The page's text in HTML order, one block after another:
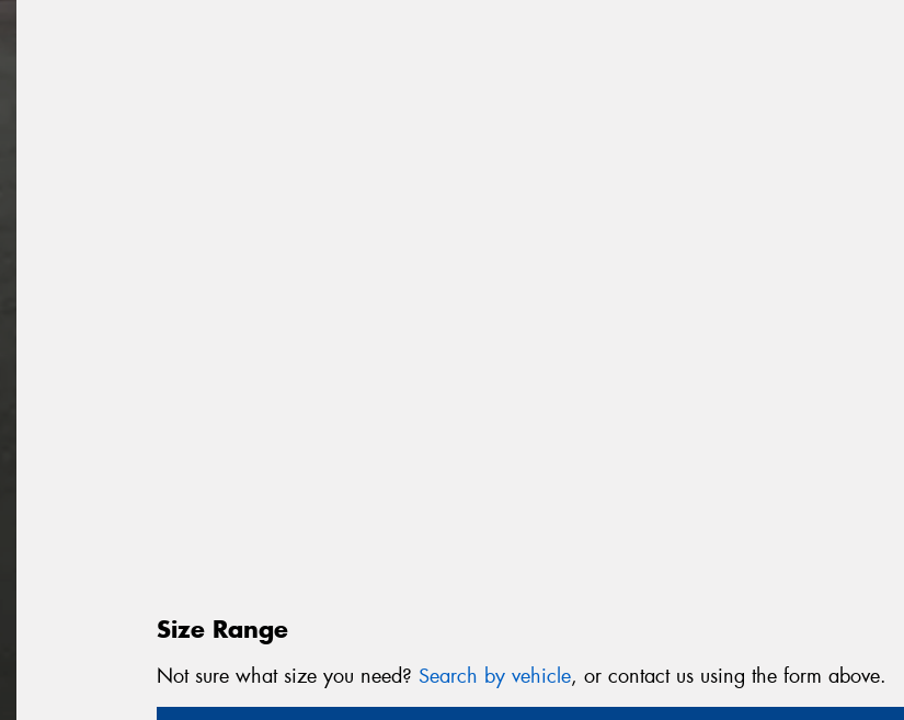
Size Range
Not sure what size you need? Search by vehicle, or contact us using the form above.